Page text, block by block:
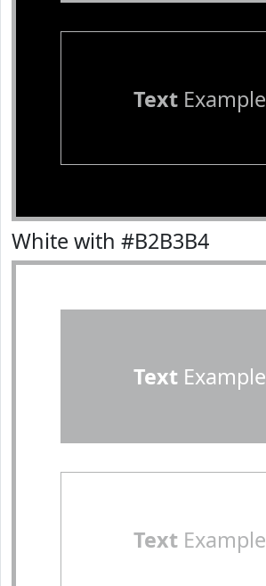
TextExample
White with #B2B3B4
TextExample
TextExample